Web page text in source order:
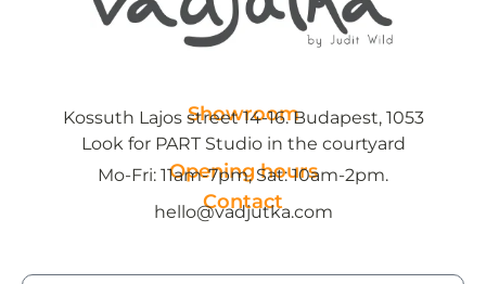
Showroom
Kossuth Lajos street 14-16. Budapest, 1053
Look for PART Studio in the courtyard
Opening hours
Mo-Fri: 11am-7pm, Sat: 10am-2pm.
Contact
hello@vadjutka.com